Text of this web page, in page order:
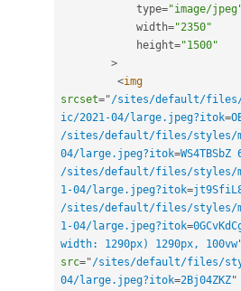
            type
="image/
            width
="2350"
            height
="1500"
>
<img
srcset="/sites/default/files/
ic/2021-04/large.jpeg?itok=
/sites/default/files/styles/
04/large.jpeg?itok=WS4TBSbZ
/sites/default/files/styles/
1-04/large.jpeg?itok=
/sites/default/files/styles/
1-04/large.jpeg?itok=
width: 1290px) 1290px, 100vw
src="/sites/default/files/
04/large.jpeg?itok=2Bj04ZKZ"